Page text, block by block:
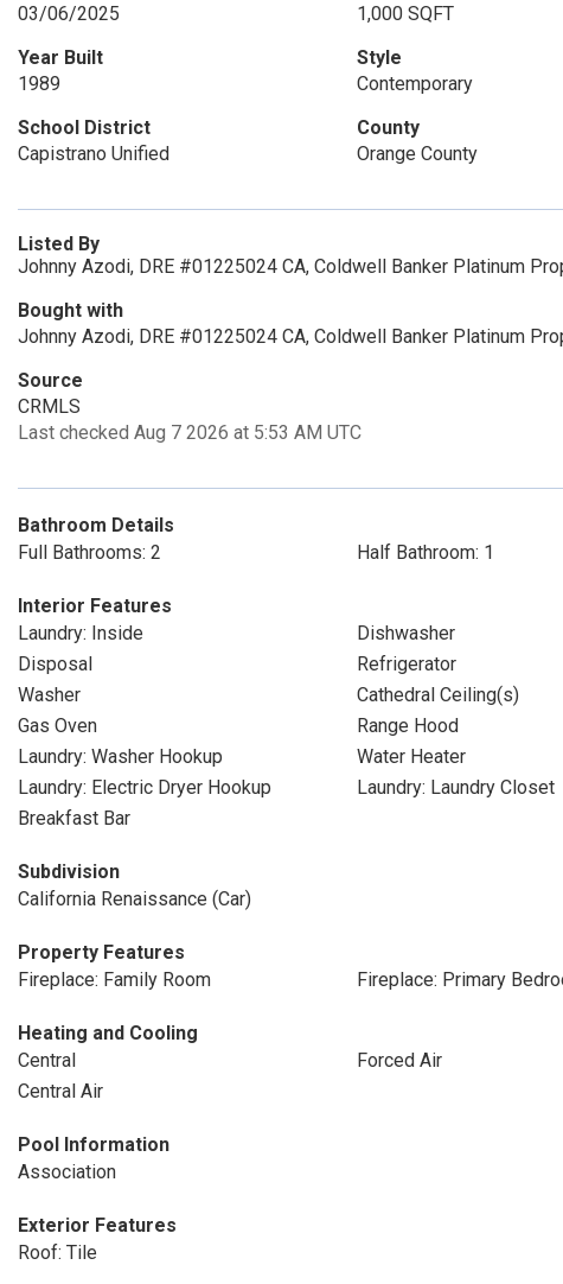
03/06/2025
1,000 SQFT
Year Built
1989
Style
Contemporary
School District
Capistrano Unified
County
Orange County
Listed By
Johnny Azodi, DRE #01225024 CA, Coldwell Banker Platinum
Bought with
Johnny Azodi, DRE #01225024 CA, Coldwell Banker Platinum
Source
CRMLS
Last checked Aug 7 2026 at 5:53 AM UTC
Bathroom Details
Full Bathrooms: 2
Half Bathroom: 1
Interior Features
Laundry: Inside
Dishwasher
Disposal
Refrigerator
Washer
Cathedral Ceiling(s)
Gas Oven
Range Hood
Laundry: Washer Hookup
Water Heater
Laundry: Electric Dryer Hookup
Laundry: Laundry Closet
Breakfast Bar
Subdivision
California Renaissance (Car)
Property Features
Fireplace: Family Room
Fireplace: Primary
Heating and Cooling
Central
Forced Air
Central Air
Pool Information
Association
Exterior Features
Roof: Tile